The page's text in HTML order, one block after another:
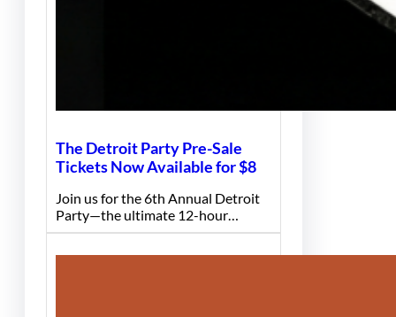
The Detroit Party Pre-Sale
Tickets Now Available for $8
Join us for the 6th Annual Detroit
Party—the ultimate 12-hour…